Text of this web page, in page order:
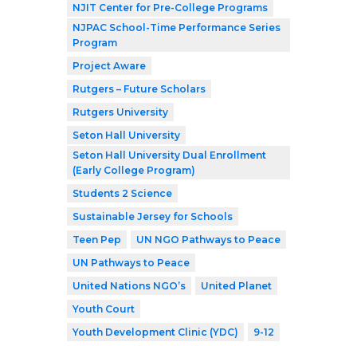
NJIT Center for Pre-College Programs
NJPAC School-Time Performance Series
Program
Project Aware
Rutgers – Future Scholars
Rutgers University
Seton Hall University
Seton Hall University Dual Enrollment
(Early College Program)
Students 2 Science
Sustainable Jersey for Schools
Teen Pep
UN NGO Pathways to Peace
UN Pathways to Peace
United Nations NGO’s
United Planet
Youth Court
Youth Development Clinic (YDC)
9-12